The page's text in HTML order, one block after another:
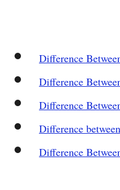
Difference
Difference
Difference
Difference
Difference